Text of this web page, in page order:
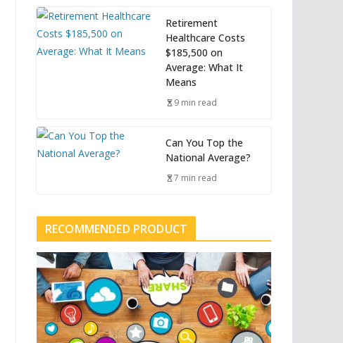
Retirement
Healthcare Costs
$185,500 on
Average: What It
Means
9 min read
Can You Top the
National Average?
7 min read
RECOMMENDED PRODUCT